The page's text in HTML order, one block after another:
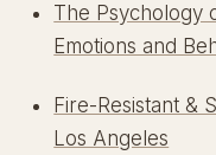
The Psychology
Emotions and
Fire-Resistant &
Los Angeles